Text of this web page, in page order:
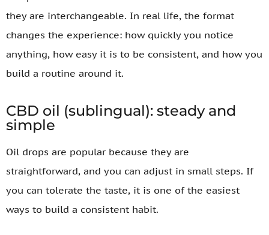
they are interchangeable. In real life, the format
changes the experience: how quickly you notice
anything, how easy it is to be consistent, and how you
build a routine around it.
CBD oil (sublingual): steady and
simple
Oil drops are popular because they are
straightforward, and you can adjust in small steps. If
you can tolerate the taste, it is one of the easiest
ways to build a consistent habit.